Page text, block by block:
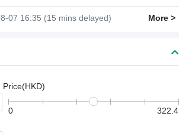
07 16:35 (15 mins delayed) More >
Price(HKD)
0
322.4